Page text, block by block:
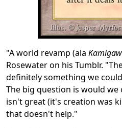
"A world revamp (ala
Rosewater on his Tumblr.
definitely something we
The big question is would we
isn't great (it's creation was
that doesn't help."